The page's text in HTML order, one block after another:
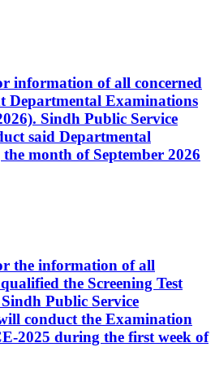
information of all concerned
Departmental Examinations
Sindh Public Service
said Departmental
month of September 2026
the information of all
the Screening Test
Public Service
conduct the Examination
2025 during the first week of